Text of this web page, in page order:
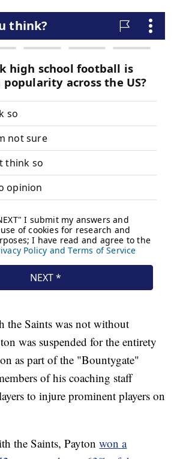
the Saints was not without
was suspended for the entirety
as part of the "Bountygate"
of his coaching staff
to injure prominent players on
the Saints, Paytonwon a